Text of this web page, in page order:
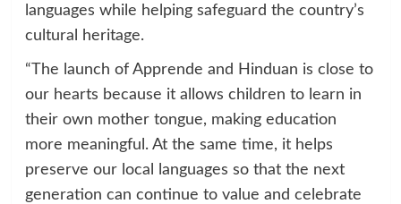
languages while helping safeguard the country’s
cultural heritage.
“The launch of Apprende and Hinduan is close to
our hearts because it allows children to learn in
their own mother tongue, making education
more meaningful. At the same time, it helps
preserve our local languages so that the next
generation can continue to value and celebrate